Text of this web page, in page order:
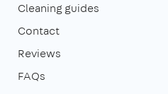
Cleaning guides
Contact
Reviews
FAQs